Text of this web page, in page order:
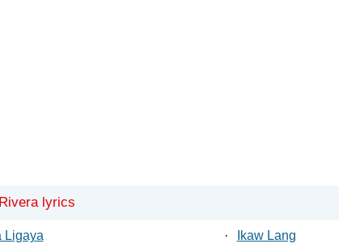
lyrics
Ligaya · Ikaw Lang